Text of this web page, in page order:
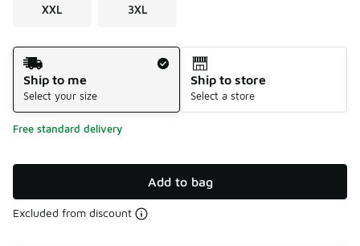
XXL 3XL
Shipping Method
Ship to me
Select your size
Ship to store
Select a store
Free standard delivery
Add to bag
Excluded from discount